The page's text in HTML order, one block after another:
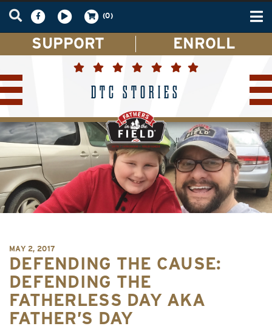
(0)
SUPPORT ENROLL
DTC STORIES
MAY 2, 2017
DEFENDING THE CAUSE:
DEFENDING THE
FATHERLESS DAY AKA
FATHER’S DAY